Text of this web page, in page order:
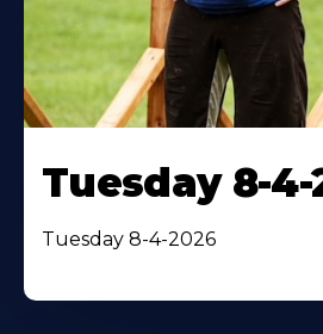
Tuesday 8-4-
Tuesday 8-4-2026